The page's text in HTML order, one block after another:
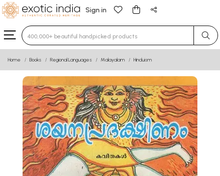
Sign in
Type 3 or more characters for results.
Home Books Regional Languages Malayalam Hinduism